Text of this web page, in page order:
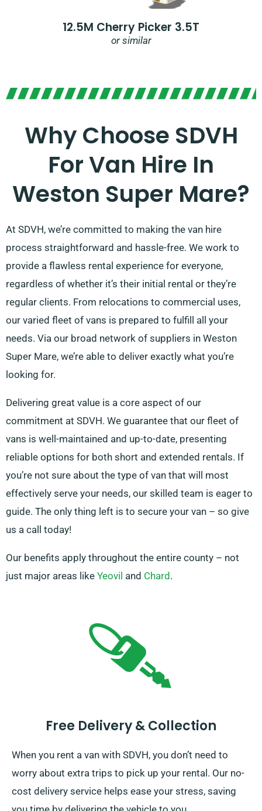
12.5M Cherry Picker 3.5T
or similar
Why Choose SDVH
For Van Hire In
Weston Super Mare?
At SDVH, we’re committed to making the van hire
process straightforward and hassle-free. We work to
provide a flawless rental experience for everyone,
regardless of whether it’s their initial rental or they’re
regular clients. From relocations to commercial uses,
our varied fleet of vans is prepared to fulfill all your
needs. Via our broad network of suppliers in Weston
Super Mare, we’re able to deliver exactly what you’re
looking for.
Delivering great value is a core aspect of our
commitment at SDVH. We guarantee that our fleet of
vans is well-maintained and up-to-date, presenting
reliable options for both short and extended rentals. If
you’re not sure about the type of van that will most
effectively serve your needs, our skilled team is eager to
guide. The only thing left is to secure your van – so give
us a call today!
Our benefits apply throughout the entire county – not
just major areas like Yeovil and Chard .
Free Delivery & Collection
When you rent a van with SDVH, you don’t need to
worry about extra trips to pick up your rental. Our no-
cost delivery service helps ease your stress, saving